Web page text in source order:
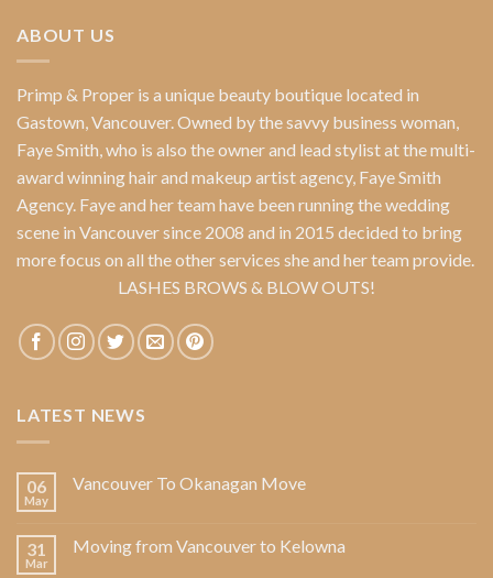
ABOUT US
Primp & Proper is a unique beauty boutique located in
Gastown, Vancouver. Owned by the savvy business woman,
Faye Smith, who is also the owner and lead stylist at the multi-
award winning hair and makeup artist agency, Faye Smith
Agency. Faye and her team have been running the wedding
scene in Vancouver since 2008 and in 2015 decided to bring
more focus on all the other services she and her team provide.
LASHES BROWS & BLOW OUTS!
LATEST NEWS
06
May
Vancouver To Okanagan Move
31
Mar
Moving from Vancouver to Kelowna